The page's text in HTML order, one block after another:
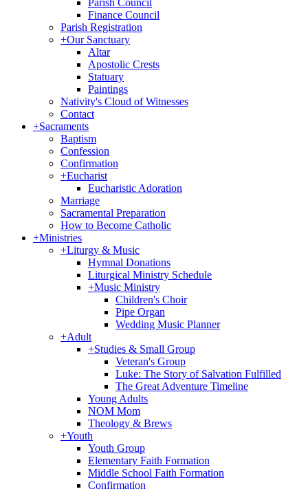
Parish Council
Finance Council
Parish Registration
+Our Sanctuary
Altar
Apostolic Crests
Statuary
Paintings
Nativity's Cloud of Witnesses
Contact
+Sacraments
Baptism
Confession
Confirmation
+Eucharist
Eucharistic Adoration
Marriage
Sacramental Preparation
How to Become Catholic
+Ministries
+Liturgy & Music
Hymnal Donations
Liturgical Ministry Schedule
+Music Ministry
Children's Choir
Pipe Organ
Wedding Music Planner
+Adult
+Studies & Small Group
Veteran's Group
Luke: The Story of Salvation Fulfilled
The Great Adventure Timeline
Young Adults
NOM Mom
Theology & Brews
+Youth
Youth Group
Elementary Faith Formation
Middle School Faith Formation
Confirmation